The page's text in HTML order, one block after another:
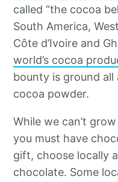
called “the cocoa
South America,
Côte d’Ivoire and
world’s cocoa
bounty is ground
cocoa powder.
While we can’t
you must have
gift, choose locally
chocolate. Some